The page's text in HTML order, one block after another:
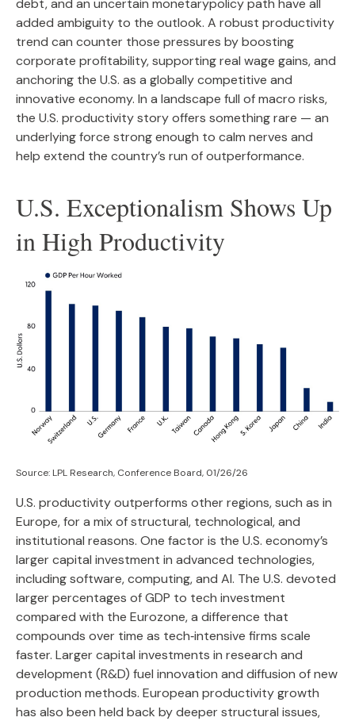
debt, and an uncertain monetarypolicy path have all
added ambiguity to the outlook. A robust productivity
trend can counter those pressures by boosting
corporate profitability, supporting real wage gains, and
anchoring the U.S. as a globally competitive and
innovative economy. In a landscape full of macro risks,
the U.S. productivity story offers something rare — an
underlying force strong enough to calm nerves and
help extend the country’s run of outperformance.
U.S. Exceptionalism Shows Up
in High Productivity
Source: LPL Research, Conference Board, 01/26/26
U.S. productivity outperforms other regions, such as in
Europe, for a mix of structural, technological, and
institutional reasons. One factor is the U.S. economy’s
larger capital investment in advanced technologies,
including software, computing, and AI. The U.S. devoted
larger percentages of GDP to tech investment
compared with the Eurozone, a difference that
compounds over time as tech‑intensive firms scale
faster. Larger capital investments in research and
development (R&D) fuel innovation and diffusion of new
production methods. European productivity growth
has also been held back by deeper structural issues,